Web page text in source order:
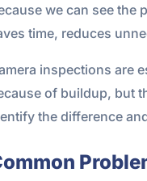
we can see the
time, reduces
inspections are
of buildup, but
the difference